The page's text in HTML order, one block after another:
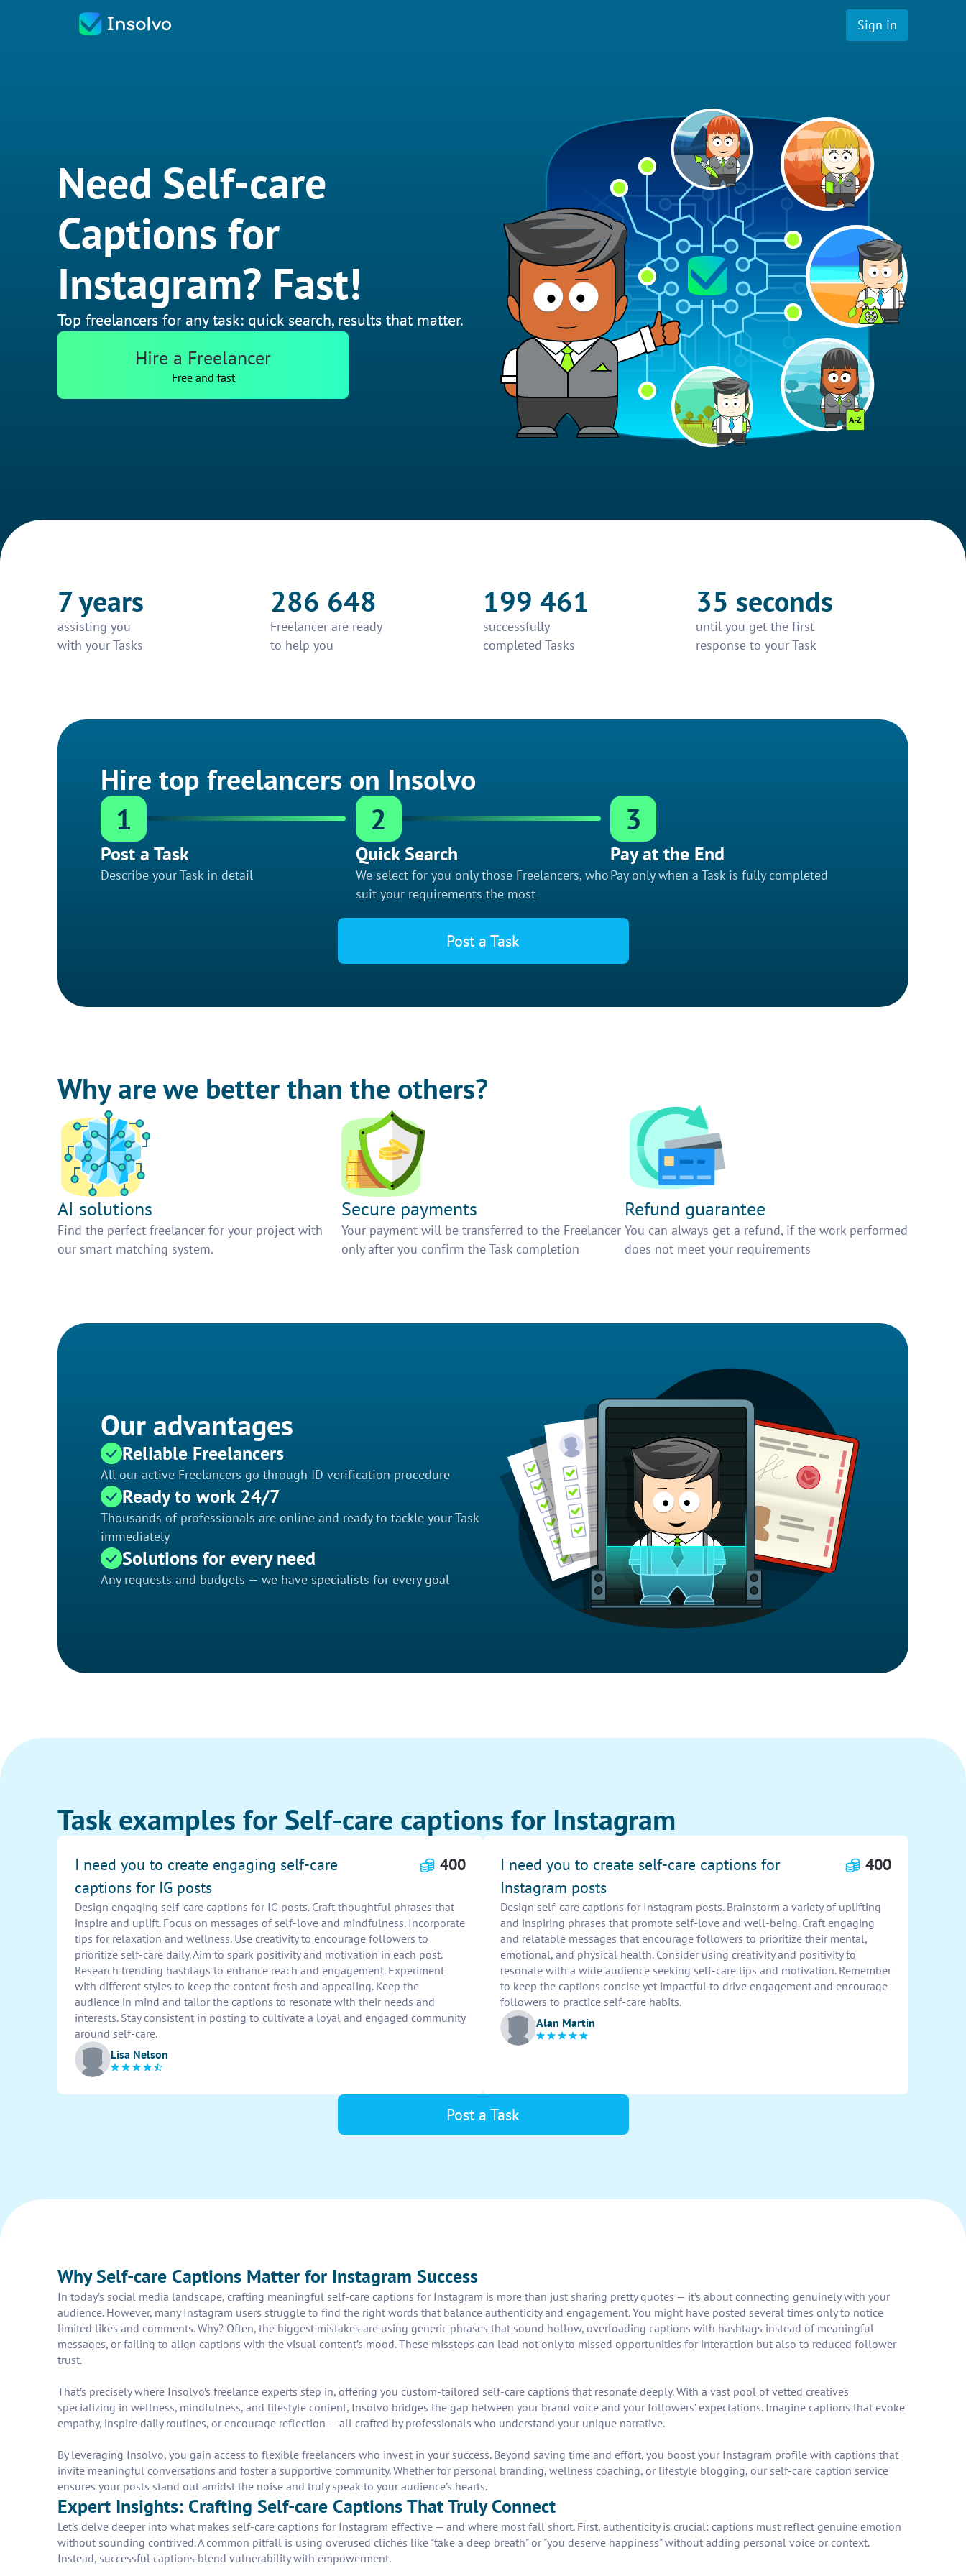
Sign in
Need Self-care
Captions for
Instagram? Fast!
Top freelancers for any task: quick search, results that matter.
Hire a Freelancer
Free and fast
7 years
assisting you
with your Tasks
286 648
Freelancer are ready
to help you
199 461
successfully
completed Tasks
35 seconds
until you get the first
response to your Task
Hire top freelancers on Insolvo
1
Post a Task
Describe your Task in detail
2
Quick Search
We select for you only those Freelancers, who
suit your requirements the most
3
Pay at the End
Pay only when a Task is fully completed
Post a Task
Why are we better than the others?
AI solutions
Find the perfect freelancer for your project with
our smart matching system.
Secure payments
Your payment will be transferred to the Freelancer
only after you confirm the Task completion
Refund guarantee
You can always get a refund, if the work performed
does not meet your requirements
Our advantages
Reliable Freelancers
All our active Freelancers go through ID verification procedure
Ready to work 24/7
Thousands of professionals are online and ready to tackle your Task
immediately
Solutions for every need
Any requests and budgets — we have specialists for every goal
Task examples for Self-care captions for Instagram
I need you to create engaging self-care
captions for IG posts
400
Design engaging self-care captions for IG posts. Craft thoughtful phrases that
inspire and uplift. Focus on messages of self-love and mindfulness. Incorporate
tips for relaxation and wellness. Use creativity to encourage followers to
prioritize self-care daily. Aim to spark positivity and motivation in each post.
Research trending hashtags to enhance reach and engagement. Experiment
with different styles to keep the content fresh and appealing. Keep the
audience in mind and tailor the captions to resonate with their needs and
interests. Stay consistent in posting to cultivate a loyal and engaged community
around self-care.
Lisa Nelson
I need you to create self-care captions for
Instagram posts
400
Design self-care captions for Instagram posts. Brainstorm a variety of uplifting
and inspiring phrases that promote self-love and well-being. Craft engaging
and relatable messages that encourage followers to prioritize their mental,
emotional, and physical health. Consider using creativity and positivity to
resonate with a wide audience seeking self-care tips and motivation. Remember
to keep the captions concise yet impactful to drive engagement and encourage
followers to practice self-care habits.
Alan Martin
Post a Task
Why Self-care Captions Matter for Instagram Success
In today’s social media landscape, crafting meaningful self-care captions for Instagram is more than just sharing pretty quotes — it’s about connecting genuinely with your
audience. However, many Instagram users struggle to find the right words that balance authenticity and engagement. You might have posted several times only to notice
limited likes and comments. Why? Often, the biggest mistakes are using generic phrases that sound hollow, overloading captions with hashtags instead of meaningful
messages, or failing to align captions with the visual content’s mood. These missteps can lead not only to missed opportunities for interaction but also to reduced follower
trust.
That’s precisely where Insolvo’s freelance experts step in, offering you custom-tailored self-care captions that resonate deeply. With a vast pool of vetted creatives
specializing in wellness, mindfulness, and lifestyle content, Insolvo bridges the gap between your brand voice and your followers’ expectations. Imagine captions that evoke
empathy, inspire daily routines, or encourage reflection — all crafted by professionals who understand your unique narrative.
By leveraging Insolvo, you gain access to flexible freelancers who invest in your success. Beyond saving time and effort, you boost your Instagram profile with captions that
invite meaningful conversations and foster a supportive community. Whether for personal branding, wellness coaching, or lifestyle blogging, our self-care caption service
ensures your posts stand out amidst the noise and truly speak to your audience’s hearts.
Expert Insights: Crafting Self-care Captions That Truly Connect
Let’s delve deeper into what makes self-care captions for Instagram effective — and where most fall short. First, authenticity is crucial: captions must reflect genuine emotion
without sounding contrived. A common pitfall is using overused clichés like "take a deep breath" or "you deserve happiness" without adding personal voice or context.
Instead, successful captions blend vulnerability with empowerment.